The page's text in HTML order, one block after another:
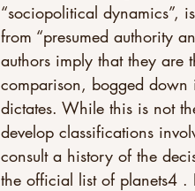
“sociopolitical dynamics”,
from “presumed authority
authors imply that they are
comparison, bogged down
dictates. While this is not
develop classifications
consult a history of the
the official list of planets4 .